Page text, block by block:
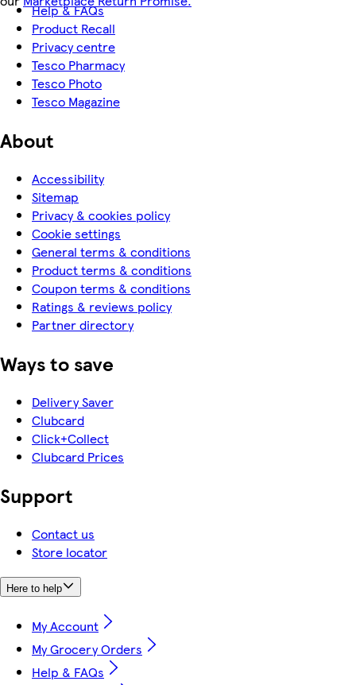
Help & FAQs
Product Recall
Privacy centre
Tesco Pharmacy
Tesco Photo
Tesco Magazine
About
Accessibility
Sitemap
Privacy & cookies policy
Cookie settings
General terms & conditions
Product terms & conditions
Coupon terms & conditions
Ratings & reviews policy
Partner directory
Ways to save
Delivery Saver
Clubcard
Click+Collect
Clubcard Prices
Support
Contact us
Store locator
Here to help
My Account
My Grocery Orders
Help & FAQs